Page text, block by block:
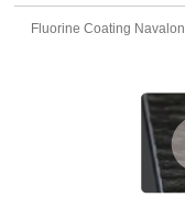
Fluorine Coating Navalon